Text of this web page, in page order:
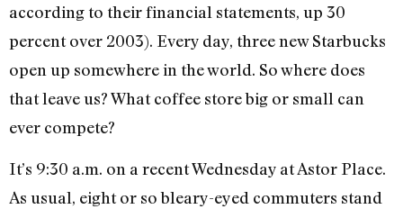
according to their financial statements, up 30
percent over 2003). Every day, three new Starbucks
open up somewhere in the world. So where does
that leave us? What coffee store big or small can
ever compete?
It’s 9:30 a.m. on a recent Wednesday at Astor Place.
As usual, eight or so bleary-eyed commuters stand